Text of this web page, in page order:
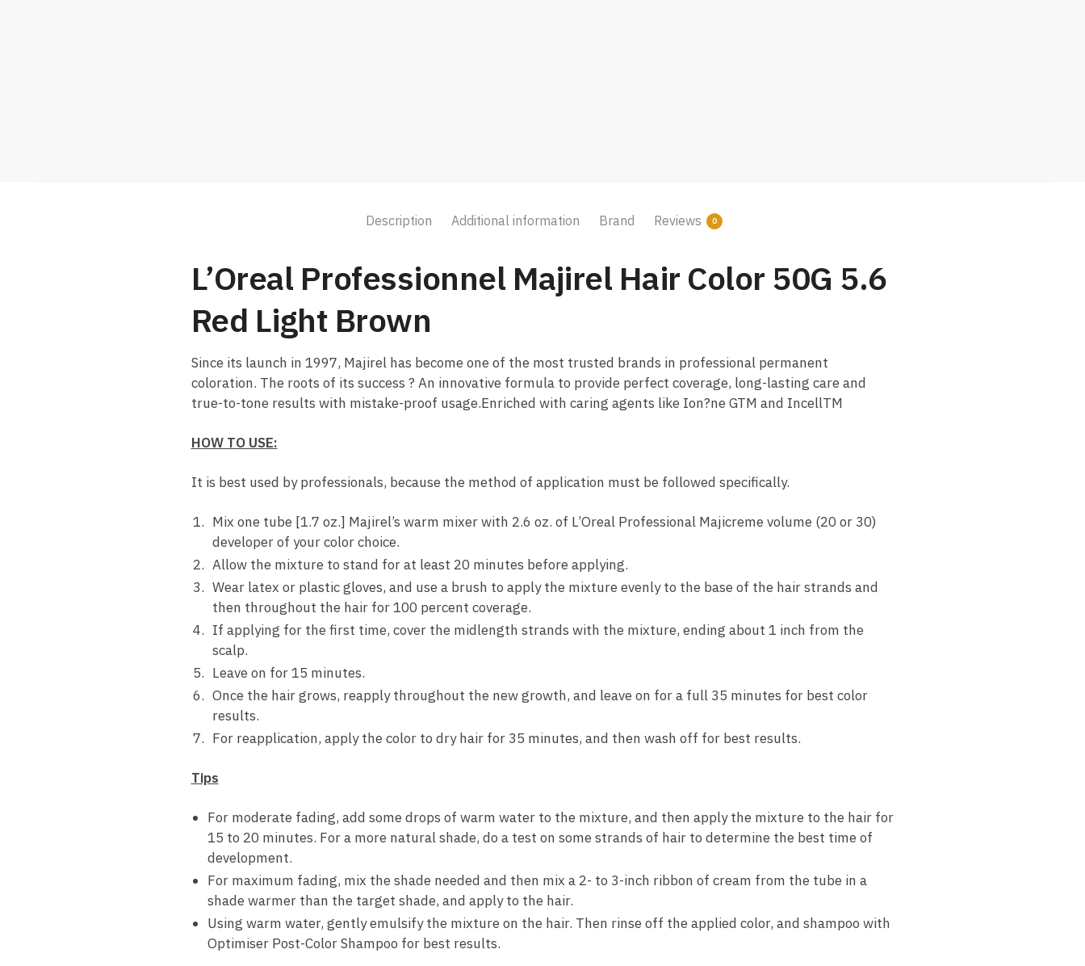
Description Additional information Brand Reviews 0
L’Oreal Professionnel Majirel Hair Color 50G 5.6
Red Light Brown
Since its launch in 1997, Majirel has become one of the most trusted brands in professional permanent
coloration. The roots of its success ? An innovative formula to provide perfect coverage, long-lasting care and
true-to-tone results with mistake-proof usage.Enriched with caring agents like Ion?ne GTM and IncellTM
HOW TO USE:
It is best used by professionals, because the method of application must be followed specifically.
Mix one tube [1.7 oz.] Majirel’s warm mixer with 2.6 oz. of L’Oreal Professional Majicreme volume (20 or 30)
developer of your color choice.
Allow the mixture to stand for at least 20 minutes before applying.
Wear latex or plastic gloves, and use a brush to apply the mixture evenly to the base of the hair strands and
then throughout the hair for 100 percent coverage.
If applying for the first time, cover the midlength strands with the mixture, ending about 1 inch from the
scalp.
Leave on for 15 minutes.
Once the hair grows, reapply throughout the new growth, and leave on for a full 35 minutes for best color
results.
For reapplication, apply the color to dry hair for 35 minutes, and then wash off for best results.
Tips
For moderate fading, add some drops of warm water to the mixture, and then apply the mixture to the hair for
15 to 20 minutes. For a more natural shade, do a test on some strands of hair to determine the best time of
development.
For maximum fading, mix the shade needed and then mix a 2- to 3-inch ribbon of cream from the tube in a
shade warmer than the target shade, and apply to the hair.
Using warm water, gently emulsify the mixture on the hair. Then rinse off the applied color, and shampoo with
Optimiser Post-Color Shampoo for best results.